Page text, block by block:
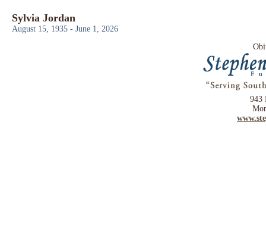
Sylvia Jordan
August 15, 1935 - June 1, 2026
943